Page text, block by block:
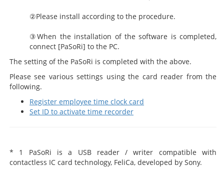
②Please install according to the procedure.
③When the installation of the software is completed,
connect [PaSoRi] to the PC.
The setting of the PaSoRi is completed with the above.
Please see various settings using the card reader from the
following.
Register employee time clock card
Set ID to activate time recorder
* 1 PaSoRi is a USB reader / writer compatible with
contactless IC card technology, FeliCa, developed by Sony.